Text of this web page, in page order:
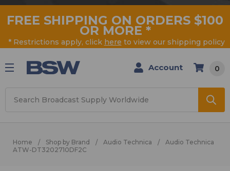
FREE SHIPPING ON ORDERS $100
OR MORE *
* Restrictions apply, click here to view our shipping policy
Account 0
Home Shop by Brand Audio Technica
Audio Technica
ATW-DT3202710DF2C